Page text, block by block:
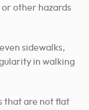
or other hazards
sidewalks,
in walking
that are not flat